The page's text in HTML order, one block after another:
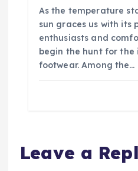
As the temperature
sun graces us with its
enthusiasts and
begin the hunt for the
footwear. Among the…
Leave a